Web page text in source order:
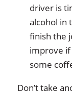
driver is
alcohol in
finish the
improve
some
Don’t take